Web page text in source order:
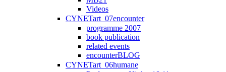
Videos
CYNETart_07encounter
programme 2007
book publication
related events
encounterBLOG
CYNETart_06humane